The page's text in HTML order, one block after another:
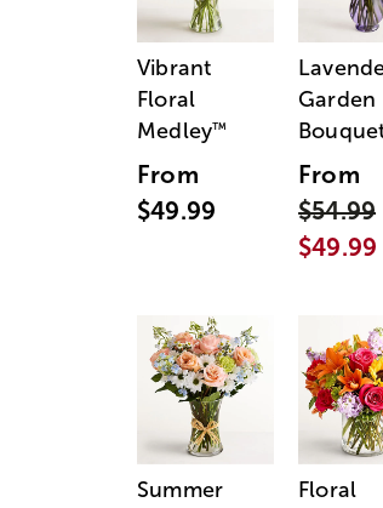
Vibrant
Floral
Medley™
From
$49.99
Garden
From
$54.99
$49.99
Summer
Floral